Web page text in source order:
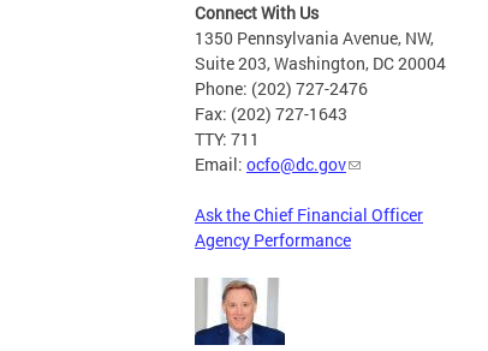
Connect With Us
1350 Pennsylvania Avenue, NW,
Suite 203, Washington, DC 20004
Phone: (202) 727-2476
Fax: (202) 727-1643
TTY: 711
Email: ocfo@dc.gov
Ask the Chief Financial Officer
Agency Performance